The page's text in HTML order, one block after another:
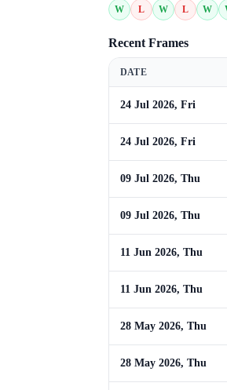
W L W L W
Recent Frames
DATE
24 Jul 2026, Fri
24 Jul 2026, Fri
09 Jul 2026, Thu
09 Jul 2026, Thu
11 Jun 2026, Thu
11 Jun 2026, Thu
28 May 2026, Thu
28 May 2026, Thu